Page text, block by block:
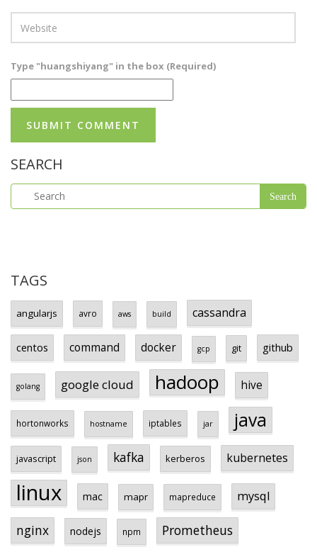
Type "huangshiyang" in the box (Required)
SEARCH
TAGS
angularjs avro aws build cassandra
centos command docker gcp git github
golang google cloud hadoop hive
hortonworks hostname iptables jar java
javascript json kafka kerberos kubernetes
linux mac mapr mapreduce mysql
nginx nodejs npm Prometheus